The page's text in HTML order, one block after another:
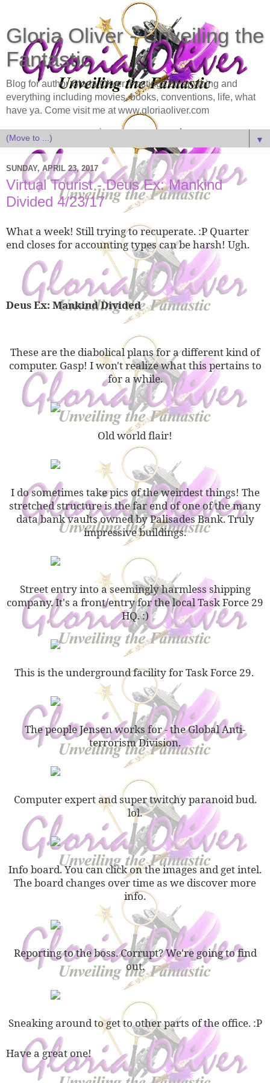
Gloria Oliver - Unveiling the
Fantastic
Blog for author Gloria Oliver. Postings on anything and
everything including movies, books, conventions, life, what
have ya. Come visit me at www.gloriaoliver.com
▼
SUNDAY, APRIL 23, 2017
Virtual Tourist - Deus Ex: Mankind
Divided 4/23/17
What a week! Still trying to recuperate. :P Quarter
end closes for accounting types can be harsh! Ugh.
Deus Ex: Mankind Divided
These are the diabolical plans for a different kind of
computer. Gasp! I won't realize what this pertains to
for a while.
Old world flair!
I do sometimes take pics of the weirdest things! The
stretched structure is the far end of one of the many
data bank vaults owned by Palisades Bank. Truly
impressive buildings.
Street entry into a seemingly harmless shipping
company. It's a front/entry for the local Task Force 29
HQ. :)
This is the underground facility for Task Force 29.
The people Jensen works for - the Global Anti-
terrorism Division.
Computer expert and super twitchy paranoid bud.
lol.
Info board. You can click on the images and get intel.
The board changes over time as we discover more
info.
Reporting to the boss. Corrupt? We're going to find
out.
Sneaking around to get to other parts of the office. :P
Have a great one!